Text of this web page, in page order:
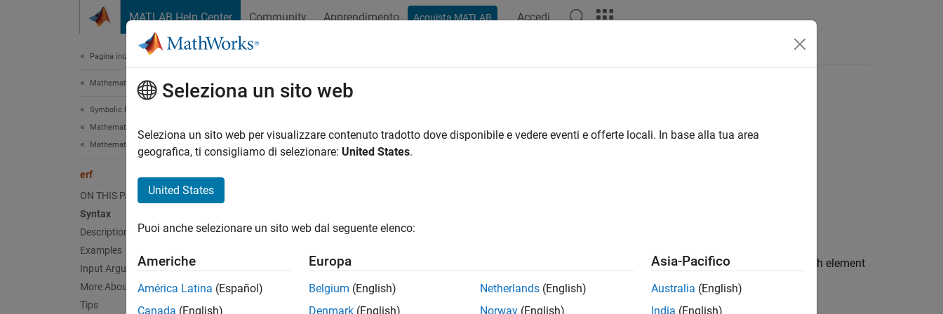
MATLAB Help Center Community Apprendimento Acquista MATLAB Accedi
Pagina iniziale della documentazione
Mathematics and Optimization
Symbolic Math Toolbox
Mathematics
Mathematical Functions
erf
ON THIS PAGE
Syntax
Description
Examples
Input Arguments
More About
Tips
erf
Error function
Description
)represents the
computes the error function of each element
Seleziona un sito web
Seleziona un sito web per visualizzare contenuto tradotto dove disponibile e vedere eventi e offerte locali. In base alla tua area
geografica, ti consigliamo di selezionare: United States.
United States
Puoi anche selezionare un sito web dal seguente elenco:
Americhe
América Latina (Español)
Canada (English)
Europa
Belgium (English)
Denmark (English)
Netherlands (English)
Norway (English)
Asia-Pacifico
Australia (English)
India (English)